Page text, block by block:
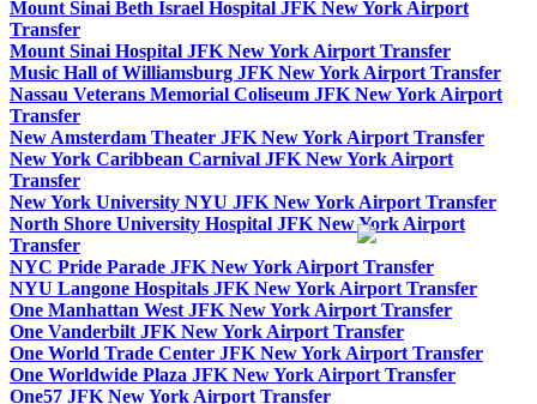
Mount Sinai Beth Israel Hospital JFK New York Airport
Transfer
Mount Sinai Hospital JFK New York Airport Transfer
Music Hall of Williamsburg JFK New York Airport Transfer
Nassau Veterans Memorial Coliseum JFK New York Airport
Transfer
New Amsterdam Theater JFK New York Airport Transfer
New York Caribbean Carnival JFK New York Airport
Transfer
New York University NYU JFK New York Airport Transfer
North Shore University Hospital JFK New York Airport
Transfer
NYC Pride Parade JFK New York Airport Transfer
NYU Langone Hospitals JFK New York Airport Transfer
One Manhattan West JFK New York Airport Transfer
One Vanderbilt JFK New York Airport Transfer
One World Trade Center JFK New York Airport Transfer
One Worldwide Plaza JFK New York Airport Transfer
One57 JFK New York Airport Transfer